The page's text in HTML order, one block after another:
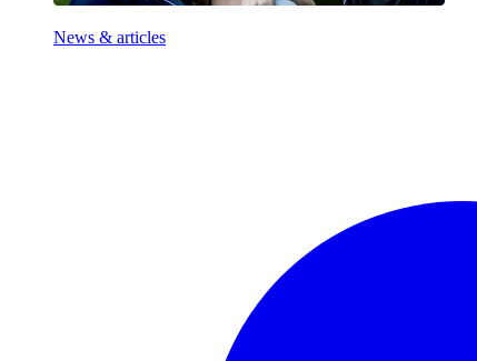
News & articles